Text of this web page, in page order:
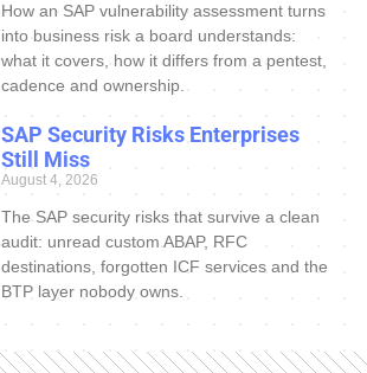
How an SAP vulnerability assessment turns
into business risk a board understands:
what it covers, how it differs from a pentest,
cadence and ownership.
SAP Security Risks Enterprises
Still Miss
August 4, 2026
The SAP security risks that survive a clean
audit: unread custom ABAP, RFC
destinations, forgotten ICF services and the
BTP layer nobody owns.